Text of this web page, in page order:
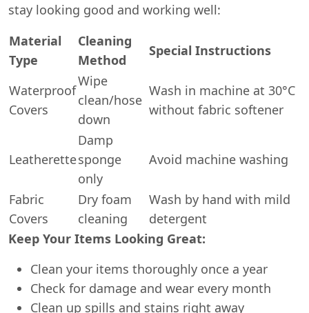
stay looking good and working well:
Material
Type
Cleaning
Method
Special Instructions
Waterproof
Covers
Wipe
clean/hose
down
Wash in machine at 30°C
without fabric softener
Leatherette
Damp
sponge
only
Avoid machine washing
Fabric
Covers
Dry foam
cleaning
Wash by hand with mild
detergent
Keep Your Items Looking Great:
Clean your items thoroughly once a year
Check for damage and wear every month
Clean up spills and stains right away